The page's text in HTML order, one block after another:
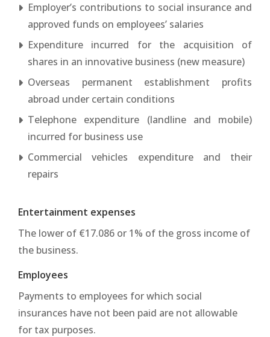
Employer’s contributions to social insurance and
approved funds on employees’ salaries
Expenditure incurred for the acquisition of
shares in an innovative business (new measure)
Overseas permanent establishment profits
abroad under certain conditions
Telephone expenditure (landline and mobile)
incurred for business use
Commercial vehicles expenditure and their
repairs
Entertainment expenses
The lower of €17.086 or 1% of the gross income of
the business.
Employees
Payments to employees for which social
insurances have not been paid are not allowable
for tax purposes.